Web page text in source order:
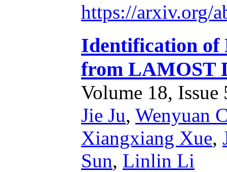
https://arxiv.org/
Identification of
from LAMOST
Volume 18,
Jie Ju, Wenyuan
Xiangxiang Xue,
Sun, Linlin Li